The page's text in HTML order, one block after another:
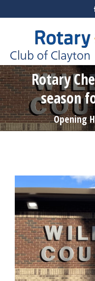
Rotary
season
Opening